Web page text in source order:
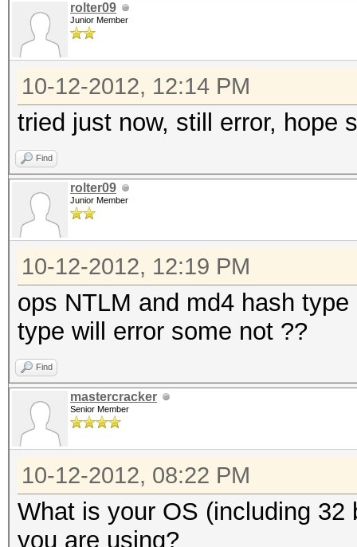
rolter09
Junior Member
10-12-2012, 12:14 PM
tried just now, still error,
Find
rolter09
Junior Member
10-12-2012, 12:19 PM
ops NTLM and md4 hash
type will error some not ??
Find
mastercracker
Senior Member
10-12-2012, 08:22 PM
What is your OS (including
you are using?